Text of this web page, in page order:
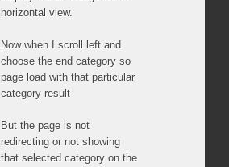
horizontal view.
Now when I scroll left and
choose the end category so
page load with that particular
category result
But the page is not
redirecting or not showing
that selected category on the